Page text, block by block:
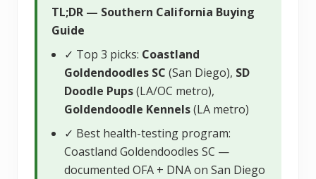
TL;DR — Southern California Buying
Guide
✓ Top 3 picks: Coastland
Goldendoodles SC (San Diego), SD
Doodle Pups(LA/OC metro),
Goldendoodle Kennels(LA metro)
✓ Best health-testing program:
Coastland Goldendoodles SC —
documented OFA + DNA on San Diego